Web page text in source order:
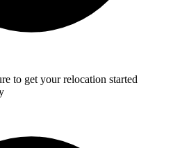
to get your relocation started